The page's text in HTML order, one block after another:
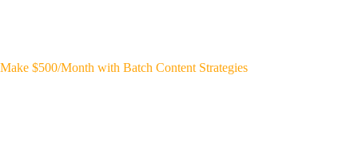
Make $500/Month with Batch Content Strategies